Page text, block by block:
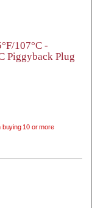
107°C -
Piggyback Plug
buying 10 or more